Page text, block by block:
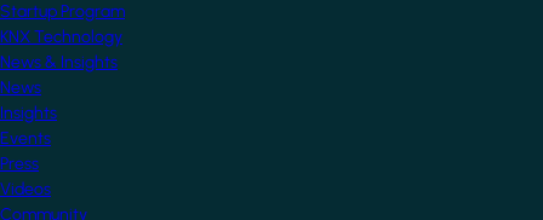
Startup Program
KNX Technology
News & Insights
News
Insights
Events
Press
Videos
Community